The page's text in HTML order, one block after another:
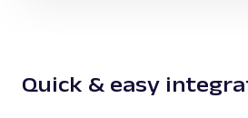
Quick & easy